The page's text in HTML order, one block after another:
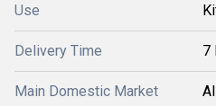
Use
Delivery Time 7
Main Domestic Market